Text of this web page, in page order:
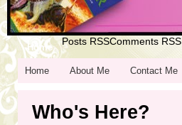
Home
Posts RSSComments RSS
Home About Me Contact Me
Who's Here?